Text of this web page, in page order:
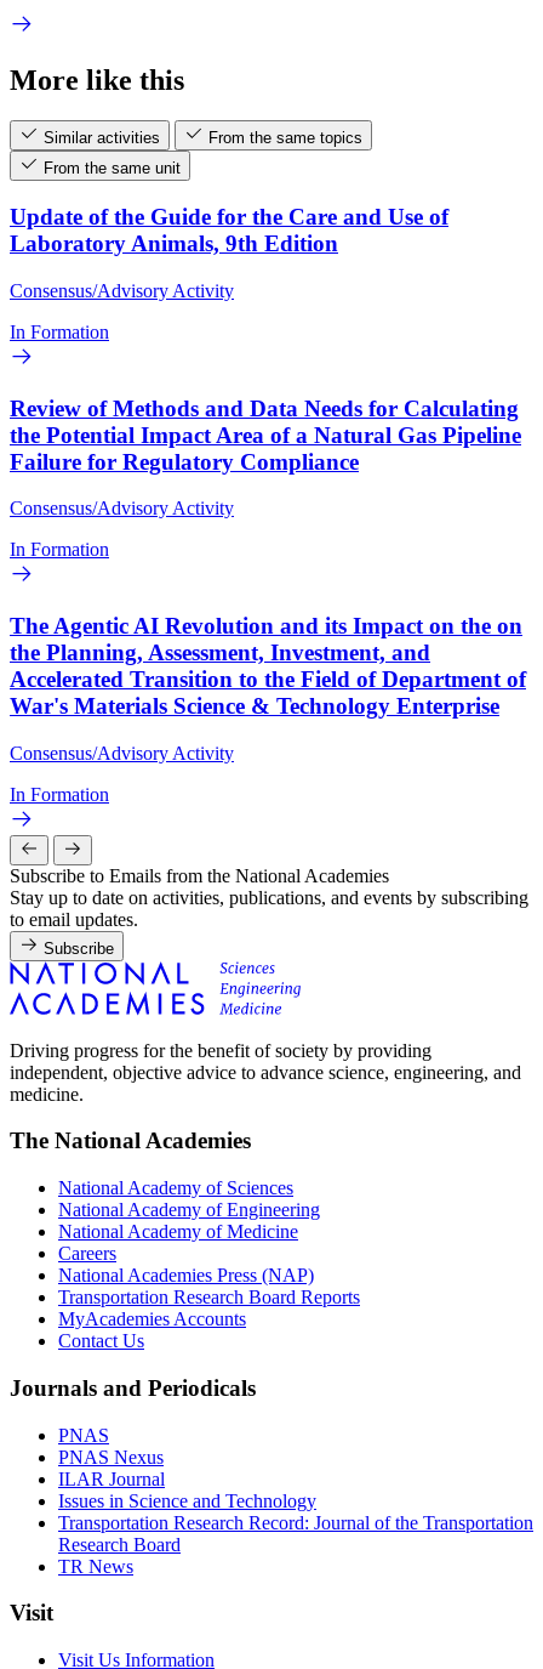
More like this
Similar activities
From the same topics
From the same unit
Update of the Guide for the Care and Use of
Laboratory Animals, 9th Edition
Consensus/Advisory Activity
In Formation
Review of Methods and Data Needs for Calculating
the Potential Impact Area of a Natural Gas Pipeline
Failure for Regulatory Compliance
Consensus/Advisory Activity
In Formation
The Agentic AI Revolution and its Impact on the on
the Planning, Assessment, Investment, and
Accelerated Transition to the Field of Department of
War's Materials Science & Technology Enterprise
Consensus/Advisory Activity
In Formation
Subscribe to Emails from the National Academies
Stay up to date on activities, publications, and events by subscribing
to email updates.
Subscribe
Driving progress for the benefit of society by providing
independent, objective advice to advance science, engineering, and
medicine.
The National Academies
National Academy of Sciences
National Academy of Engineering
National Academy of Medicine
Careers
National Academies Press (NAP)
Transportation Research Board Reports
MyAcademies Accounts
Contact Us
Journals and Periodicals
PNAS
PNAS Nexus
ILAR Journal
Issues in Science and Technology
Transportation Research Record: Journal of the Transportation
Research Board
TR News
Visit
Visit Us Information